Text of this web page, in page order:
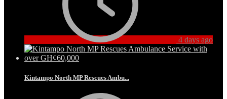
4 days ago
Kintampo North MP Rescues Ambu...